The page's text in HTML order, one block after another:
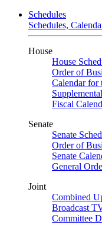
Schedules
Schedules,
House
House
Order of
Calendar for
Fiscal
Senate
Senate
Order of
Senate
General
Joint
Combined
Broadcast
Committee